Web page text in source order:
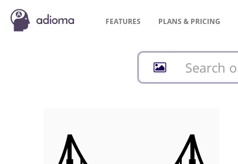
FEATURES PLANS & PRICING